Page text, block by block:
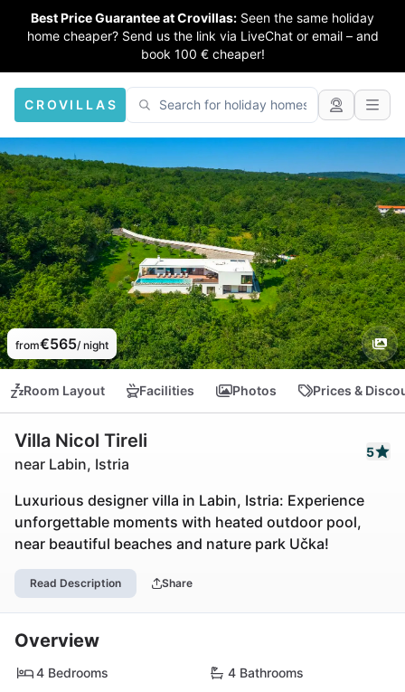
Best Price Guarantee at Crovillas: Seen the same holiday
home cheaper? Send us the link via LiveChat or email – and
book 100 € cheaper!
CROVILLAS
from€565/ night
Room Layout Facilities Photos Prices &
Villa Nicol Tireli
near Labin, Istria
5
Luxurious designer villa in Labin, Istria: Experience
unforgettable moments with heated outdoor pool,
near beautiful beaches and nature park Učka!
Read Description Share
Overview
4 Bedrooms
4 Bathrooms